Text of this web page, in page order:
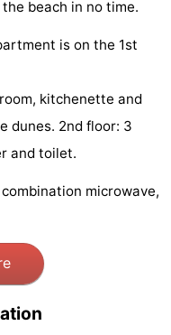
beach in no time.
is on the 1st
kitchenette and
dunes. 2nd floor: 3
and toilet.
microwave,